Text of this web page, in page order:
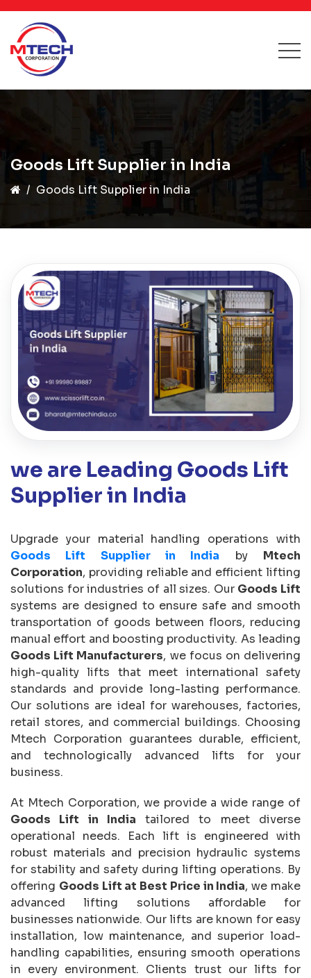
Goods Lift Supplier in India
Goods Lift Supplier in India
we are Leading Goods Lift
Supplier in India
Upgrade your material handling operations with
Goods Lift Supplier in India by Mtech
Corporation, providing reliable and efficient lifting
solutions for industries of all sizes. Our Goods Lift
systems are designed to ensure safe and smooth
transportation of goods between floors, reducing
manual effort and boosting productivity. As leading
Goods Lift Manufacturers, we focus on delivering
high-quality lifts that meet international safety
standards and provide long-lasting performance.
Our solutions are ideal for warehouses, factories,
retail stores, and commercial buildings. Choosing
Mtech Corporation guarantees durable, efficient,
and technologically advanced lifts for your
business.
At Mtech Corporation, we provide a wide range of
Goods Lift in India tailored to meet diverse
operational needs. Each lift is engineered with
robust materials and precision hydraulic systems
for stability and safety during lifting operations. By
offering Goods Lift at Best Price in India, we make
advanced lifting solutions affordable for
businesses nationwide. Our lifts are known for easy
installation, low maintenance, and superior load-
handling capabilities, ensuring smooth operations
in every environment. Clients trust our lifts for